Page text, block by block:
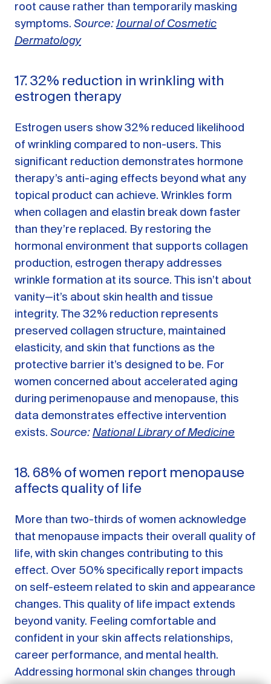
GET STARTED
LOG IN
root cause rather than temporarily masking
symptoms. Source:Journal of Cosmetic
Dermatology
17. 32% reduction in wrinkling with
estrogen therapy
Estrogen users show 32% reduced likelihood
of wrinkling compared to non-users. This
significant reduction demonstrates hormone
therapy’s anti-aging effects beyond what any
topical product can achieve. Wrinkles form
when collagen and elastin break down faster
than they’re replaced. By restoring the
hormonal environment that supports collagen
production, estrogen therapy addresses
wrinkle formation at its source. This isn’t about
vanity—it’s about skin health and tissue
integrity. The 32% reduction represents
preserved collagen structure, maintained
elasticity, and skin that functions as the
protective barrier it’s designed to be. For
women concerned about accelerated aging
during perimenopause and menopause, this
data demonstrates effective intervention
exists. Source: National Library of Medicine
18. 68% of women report menopause
affects quality of life
More than two-thirds of women acknowledge
that menopause impacts their overall quality of
life, with skin changes contributing to this
effect. Over 50% specifically report impacts
on self-esteem related to skin and appearance
changes. This quality of life impact extends
beyond vanity. Feeling comfortable and
confident in your skin affects relationships,
career performance, and mental health.
Addressing hormonal skin changes through